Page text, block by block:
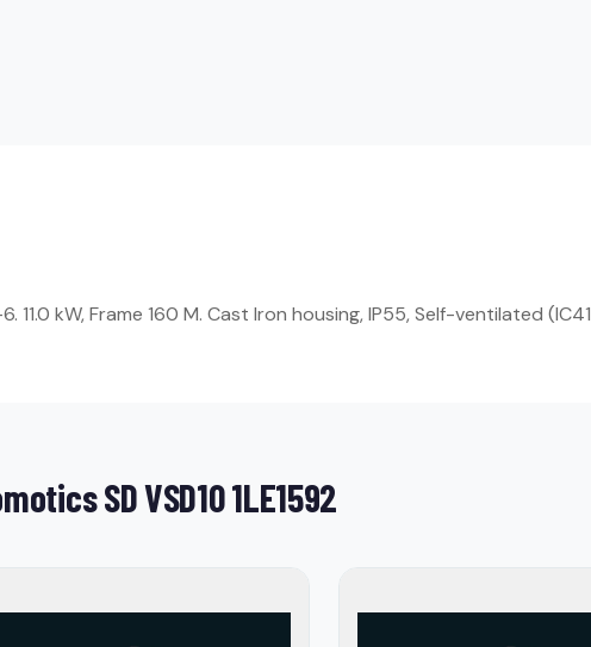
11.0 kW, Frame 160 M. Cast Iron housing, IP55, Self-ventilated
SD VSD10 1LE1592